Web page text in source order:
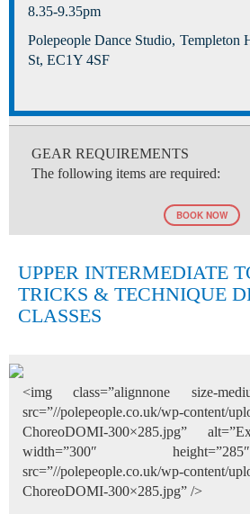
8.35-9.35pm
Polepeople Dance Studio, Templeton
St, EC1Y 4SF
GEAR REQUIREMENTS
The following items are required:
BOOK NOW
UPPER INTERMEDIATE
TRICKS & TECHNIQUE
CLASSES
<img class=”alignnone size-
src=”//polepeople.co.uk/wp-content/
ChoreoDOMI-300×285.jpg”
width=”300″
src=”//polepeople.co.uk/wp-content/
ChoreoDOMI-300×285.jpg” />